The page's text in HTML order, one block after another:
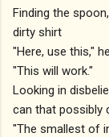
Finding the
dirty shirt
"Here, use this,"
"This will work."
Looking in
can that possibly
"The smallest of